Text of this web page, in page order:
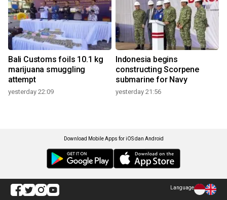
Bali Customs foils 10.1 kg
marijuana smuggling
attempt
yesterday 22:09
Indonesia begins
constructing Scorpene
submarine for Navy
yesterday 21:56
Download Mobile Apps for iOS dan Android
Language